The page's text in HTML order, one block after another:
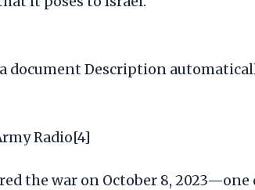
Radio[4]
the war on October 8, 2023—one